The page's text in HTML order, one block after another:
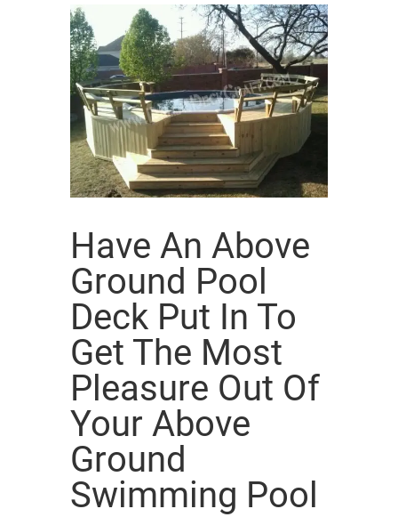
Have An Above
Ground Pool
Deck Put In To
Get The Most
Pleasure Out Of
Your Above
Ground
Swimming Pool